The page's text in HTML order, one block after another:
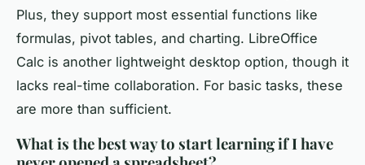
Plus, they support most essential functions like
formulas, pivot tables, and charting. LibreOffice
Calc is another lightweight desktop option, though it
lacks real-time collaboration. For basic tasks, these
are more than sufficient.
What is the best way to start learning if I have